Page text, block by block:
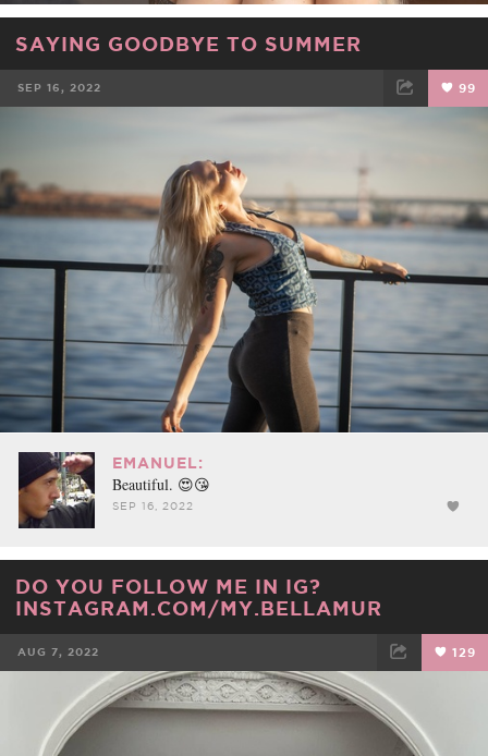
SAYING GOODBYE TO SUMMER
SEP 16, 2022 99
EMANUEL:
Beautiful. 😍😘
SEP 16, 2022
DO YOU FOLLOW ME IN IG?
INSTAGRAM.COM/MY.BELLAMUR
AUG 7, 2022 129
FACEBOOK TWEET